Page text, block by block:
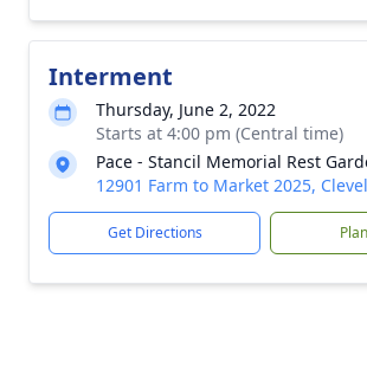
Interment
Thursday, June 2, 2022
Starts at 4:00 pm (Central time)
Pace - Stancil Memorial Rest
12901 Farm to Market 2025,
Get Directions